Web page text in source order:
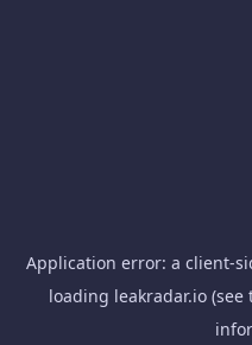
Application error: a client-
loading leakradar.io (see